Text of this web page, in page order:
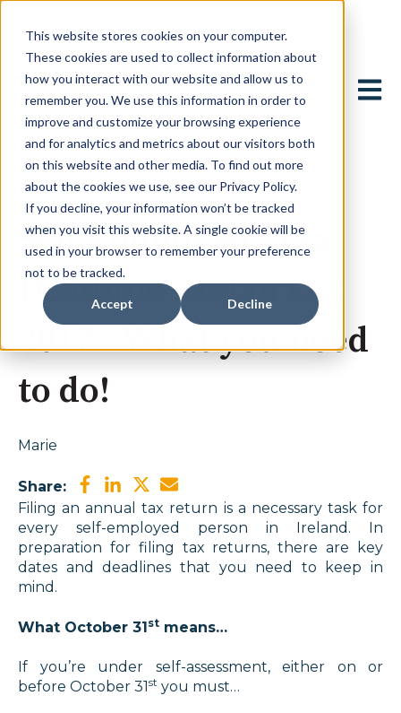
This website stores cookies on your computer.
These cookies are used to collect information about
how you interact with our website and allow us to
remember you. We use this information in order to
improve and customize your browsing experience
and for analytics and metrics about our visitors both
on this website and other media. To find out more
about the cookies we use, see our Privacy Policy.
If you decline, your information won’t be tracked
when you visit this website. A single cookie will be
used in your browser to remember your preference
not to be tracked.
Accept Decline
Open
September 22, 2017
Self Employed? Tax
Deadline 31st of Oct
2017 - What you need
to do!
Marie
Share:
Filing an annual tax return is a necessary task for
every self-employed person in Ireland. In
preparation for filing tax returns, there are key
dates and deadlines that you need to keep in
mind.
What October 31st means…
If you’re under self-assessment, either on or
before October 31st you must…